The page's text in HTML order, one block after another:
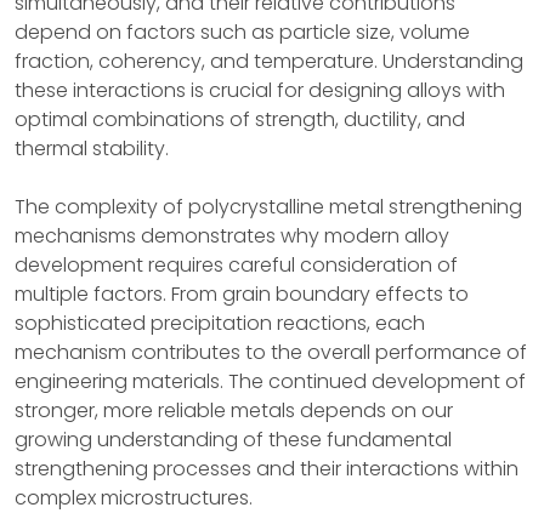
depend on factors such as particle size, volume
fraction, coherency, and temperature. Understanding
these interactions is crucial for designing alloys with
optimal combinations of strength, ductility, and
thermal stability.
The complexity of polycrystalline metal strengthening
mechanisms demonstrates why modern alloy
development requires careful consideration of
multiple factors. From grain boundary effects to
sophisticated precipitation reactions, each
mechanism contributes to the overall performance of
engineering materials. The continued development of
stronger, more reliable metals depends on our
growing understanding of these fundamental
strengthening processes and their interactions within
complex microstructures.